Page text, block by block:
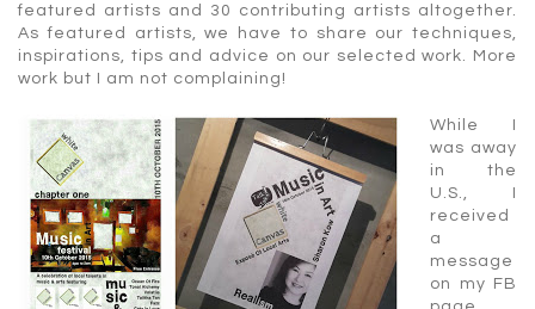
featured artists and 30 contributing artists altogether.
As featured artists, we have to share our techniques,
inspirations, tips and advice on our selected work. More
work but I am not complaining!
While I
was away
in the
U.S., I
received
a
message
on my FB